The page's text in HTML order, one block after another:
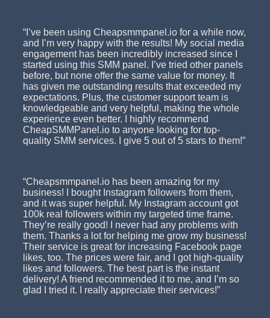
“I’ve been using Cheapsmmpanel.io for a while now,
and I’m very happy with the results! My social media
engagement has been incredibly increased since I
started using this SMM panel. I’ve tried other panels
before, but none offer the same value for money. It
has given me outstanding results that exceeded my
expectations. Plus, the customer support team is
knowledgeable and very helpful, making the whole
experience even better. I highly recommend
CheapSMMPanel.io to anyone looking for top-
quality SMM services. I give 5 out of 5 stars to them!”
“Cheapsmmpanel.io has been amazing for my
business! I bought Instagram followers from them,
and it was super helpful. My Instagram account got
100k real followers within my targeted time frame.
They’re really good! I never had any problems with
them. Thanks a lot for helping me grow my business!
Their service is great for increasing Facebook page
likes, too. The prices were fair, and I got high-quality
likes and followers. The best part is the instant
delivery! A friend recommended it to me, and I’m so
glad I tried it. I really appreciate their services!”